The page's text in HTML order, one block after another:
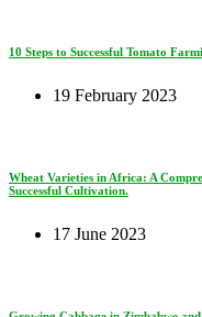
10 Steps to Successful Tomato
19 February 2023
Wheat Varieties in Africa: A
Successful Cultivation.
17 June 2023